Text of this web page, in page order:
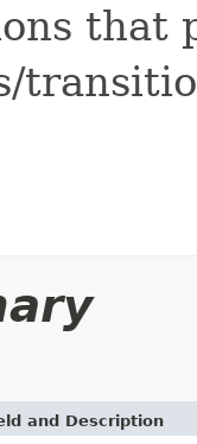
that
and Description